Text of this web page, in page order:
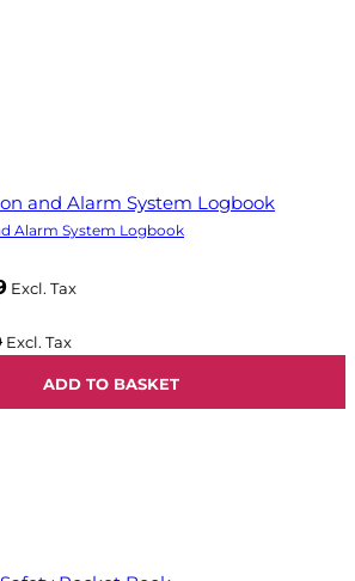
Alarm System Logbook
ADD TO BASKET